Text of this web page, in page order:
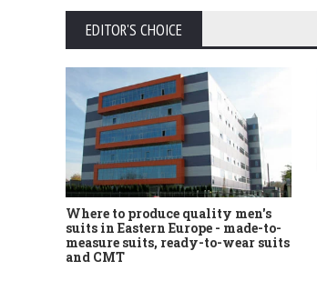
EDITOR'S CHOICE
Where to produce quality men's
suits in Eastern Europe - made-to-
measure suits, ready-to-wear suits
and CMT